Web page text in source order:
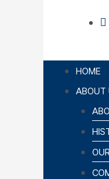
HOME
ABOUT